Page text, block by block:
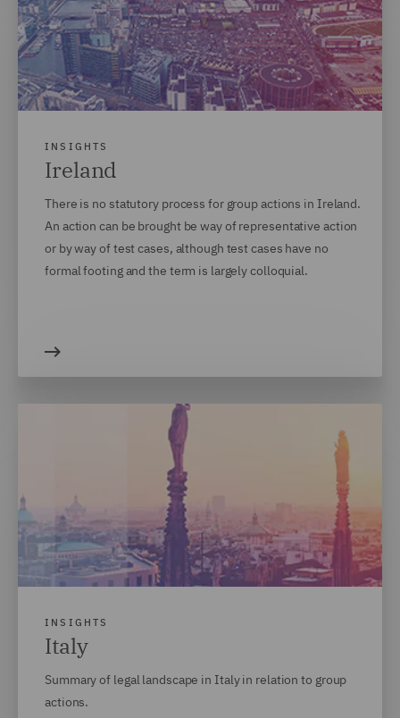
INSIGHTS
Ireland
There is no statutory process for group actions in Ireland.
An action can be brought be way of representative action
or by way of test cases, although test cases have no
formal footing and the term is largely colloquial.
INSIGHTS
Italy
Summary of legal landscape in Italy in relation to group
actions.